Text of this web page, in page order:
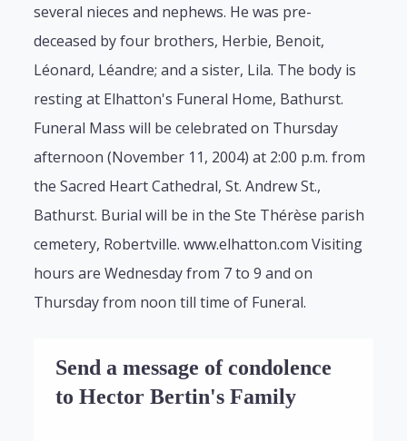
several nieces and nephews. He was pre-
deceased by four brothers, Herbie, Benoit,
Léonard, Léandre; and a sister, Lila. The body is
resting at Elhatton's Funeral Home, Bathurst.
Funeral Mass will be celebrated on Thursday
afternoon (November 11, 2004) at 2:00 p.m. from
the Sacred Heart Cathedral, St. Andrew St.,
Bathurst. Burial will be in the Ste Thérèse parish
cemetery, Robertville. www.elhatton.com Visiting
hours are Wednesday from 7 to 9 and on
Thursday from noon till time of Funeral.
Send a message of condolence
to Hector Bertin's Family